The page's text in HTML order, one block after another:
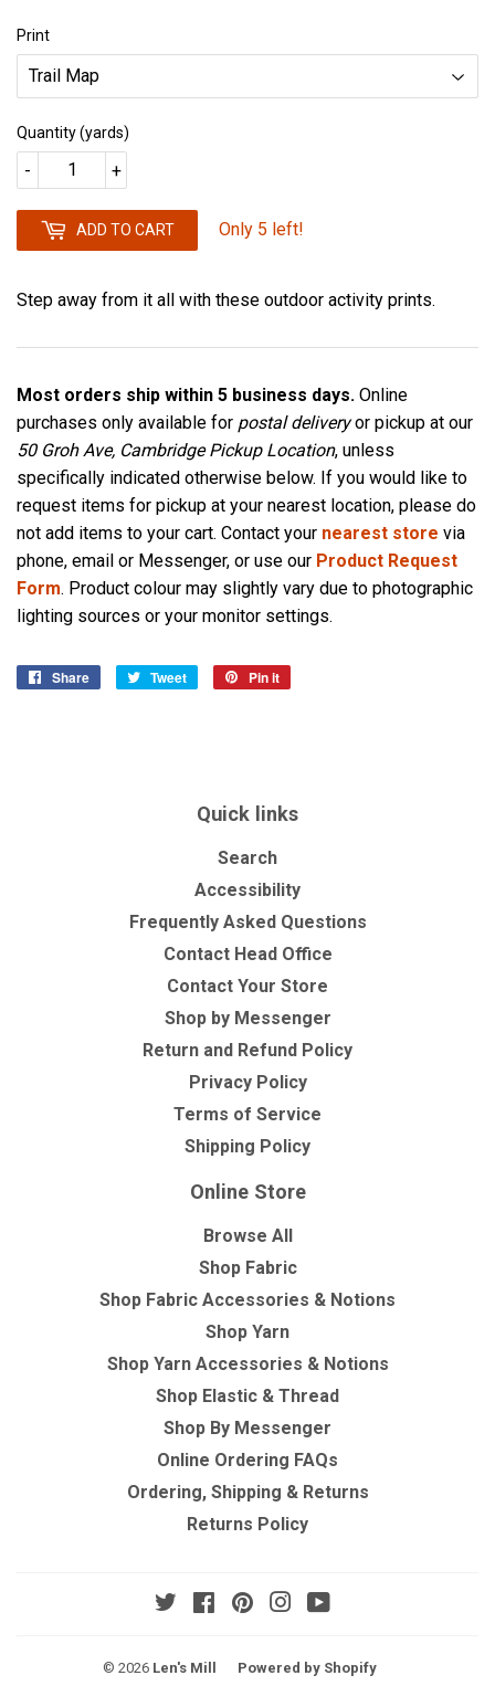
Print
Quantity (yards)
+
-
ADD TO CART Only 5 left!
Step away from it all with these outdoor activity prints.
Most orders ship within 5 business days. Online
purchases only available for postal deliveryor pickup at our
50 Groh Ave, Cambridge Pickup Location, unless
specifically indicated otherwise below. If you would like to
request items for pickup at your nearest location, please do
not add items to your cart. Contact your nearest store via
phone, email or Messenger, or use our Product Request
Form. Product colour may slightly vary due to photographic
lighting sources or your monitor settings.
Share
Share
Tweet
Tweet
Pin it
Quick links
Search
Accessibility
Frequently Asked Questions
Contact Head Office
Contact Your Store
Shop by Messenger
Return and Refund Policy
Privacy Policy
Terms of Service
Shipping Policy
Online Store
Browse All
Shop Fabric
Shop Fabric Accessories & Notions
Shop Yarn
Shop Yarn Accessories & Notions
Shop Elastic & Thread
Shop By Messenger
Online Ordering FAQs
Ordering, Shipping & Returns
Returns Policy
TwitterFacebookPinterestInstagram
YouTube
© 2026 Len's Mill Powered by Shopify